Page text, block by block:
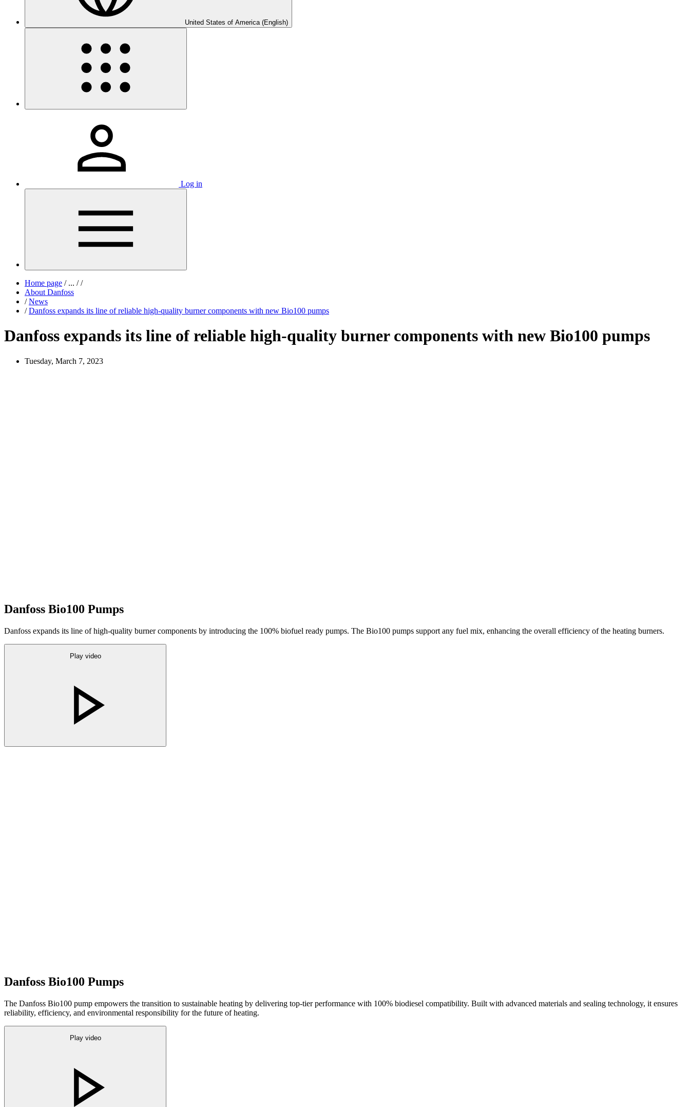
United States of America (English)
Log in
Home page /... / /
About Danfoss
/ News
/ Danfoss expands its line of reliable high-quality burner components with new Bio100 pumps
Danfoss expands its line of reliable high-quality burner components with new Bio100 pumps
Tuesday, March 7, 2023
Danfoss Bio100 Pumps
Danfoss expands its line of high-quality burner components by introducing the 100% biofuel ready pumps. The Bio100 pumps support any fuel mix, enhancing the overall efficiency of the heating burners.
Play video
Danfoss Bio100 Pumps
The Danfoss Bio100 pump empowers the transition to sustainable heating by delivering top‑tier performance with 100% biodiesel compatibility. Built with advanced materials and sealing technology, it ensures
reliability, efficiency, and environmental responsibility for the future of heating.
Play video